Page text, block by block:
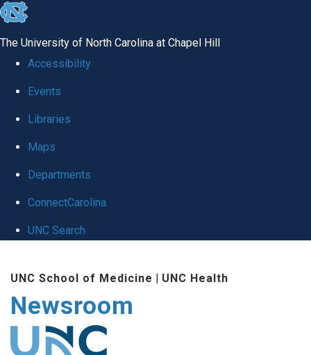
skip
global
The University of North Carolina at Chapel Hill
Accessibility
Events
Libraries
Maps
Departments
ConnectCarolina
UNC Search
main
content
UNC School of Medicine | UNC Health
Newsroom
The UNC Health logo
falls under strict